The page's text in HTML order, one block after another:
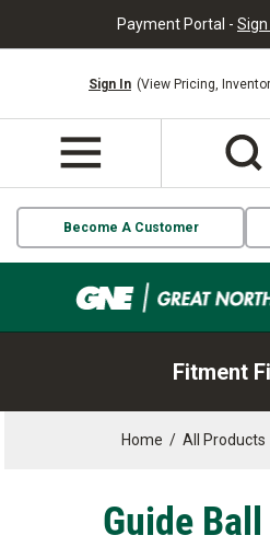
Payment Portal - Sign
Sign In (View Pricing,
Become A Customer
Fitment
Home / All Products
Guide